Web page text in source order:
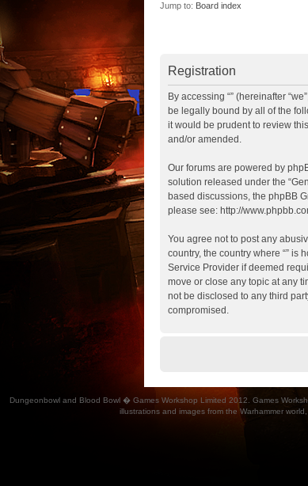
Jump to: Board index
Registration
By accessing “” (hereinafter
be legally bound by all of the
it would be prudent to review
and/or amended.
Our forums are powered by
solution released under the “
based discussions, the phpBB
please see: http://
You agree not to post any
country, the country where “”
Service Provider if deemed
move or close any topic at any
not be disclosed to any third
compromised.
Dungeonbowl and Blood Bowl � Games Workshop Limited 2012. Games
illustrations and images from the Warhammer